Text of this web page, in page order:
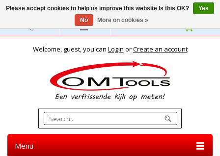
English
Welcome, guest, you can Login orCreate an account
Menu
Please accept cookies to help us improve this website Is this OK?
Yes
No
More on cookies »